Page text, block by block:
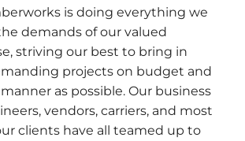
is doing everything we
demands of our valued
striving our best to bring in
projects on budget and
as possible. Our business
vendors, carriers, and most
clients have all teamed up to